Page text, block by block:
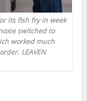
its fish fry in week
switched to
worked much
LEAVEN